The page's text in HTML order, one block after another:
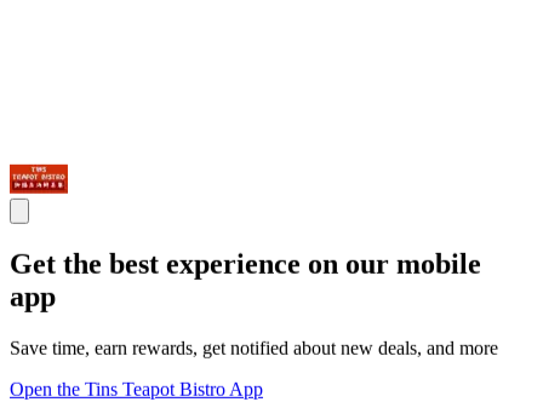
Get the best experience on our mobile
app
Save time, earn rewards, get notified about new deals, and more
Open the Tins Teapot Bistro App